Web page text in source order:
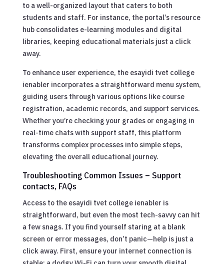
to a well-organized layout that caters to both
students and staff. For instance, the portal’s resource
hub consolidates e-learning modules and digital
libraries, keeping educational materials just a click
away.
To enhance user experience, the esayidi tvet college
ienabler incorporates a straightforward menu system,
guiding users through various options like course
registration, academic records, and support services.
Whether you’re checking your grades or engaging in
real-time chats with support staff, this platform
transforms complex processes into simple steps,
elevating the overall educational journey.
Troubleshooting Common Issues – Support
contacts, FAQs
Access to the esayidi tvet college ienabler is
straightforward, but even the most tech-savvy can hit
a few snags. If you find yourself staring at a blank
screen or error messages, don’t panic—help is just a
click away. First, ensure your internet connection is